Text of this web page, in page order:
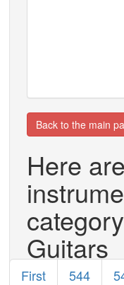
Back to the main
Here
Guitars
First 544